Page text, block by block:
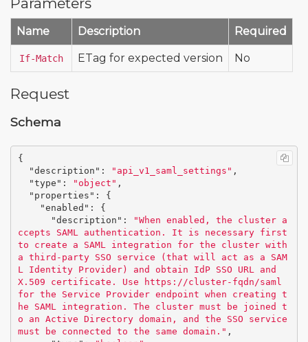
Name Description Required
If-Match ETag for expected version No
Request
Schema
{
"description" : "api_v1_saml_settings" ,
"type" : "object" ,
"properties" :
{
"enabled" :
{
"description" :
"When enabled, the cluster a
ccepts SAML authentication. It is necessary first
to create a SAML integration for the cluster with
a third-party SSO service (that will act as a SAM
L Identity Provider) and obtain IdP SSO URL and
X.509 certificate. Use https://cluster-fqdn/saml
for the Service Provider endpoint when creating t
he SAML integration. The cluster must be joined t
o an Active Directory domain, and the SSO service
must be connected to the same domain." ,